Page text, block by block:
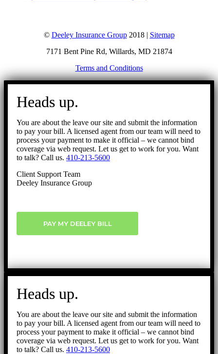
© Deeley Insurance Group2018 | Sitemap
7171 Bent Pine Rd, Willards, MD 21874
Terms and Conditions
Go
Heads up.
You are about the leave our site and submit the information
to pay your bill. A licensed agent from our team will need to
process your payment to make it official – we cannot bind
coverage via web request. Let us get to work for you. Want
to talk? Call us. 410-213-5600
Client Support Team
Deeley Insurance Group
PAY MY DEELEY BILL
Heads up.
You are about the leave our site and submit the information
to pay your bill. A licensed agent from our team will need to
process your payment to make it official – we cannot bind
coverage via web request. Let us get to work for you. Want
to talk? Call us. 410-213-5600